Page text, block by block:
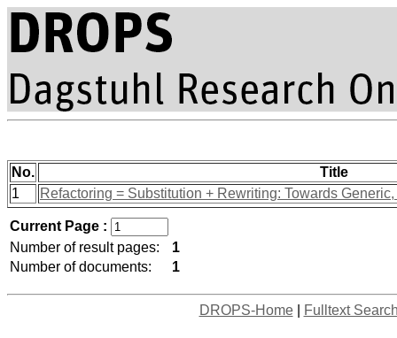
No.
Title
1
Refactoring = Substitution + Rewriting: Towards
Current Page :
Number of result pages:
1
Number of documents:
1
DROPS-Home| Fulltext